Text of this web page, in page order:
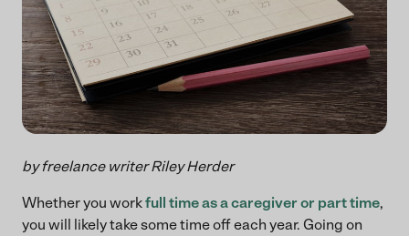
by freelance writer Riley Herder
Whether you workfull time as a caregiver or part time,
you will likely take some time off each year. Going on